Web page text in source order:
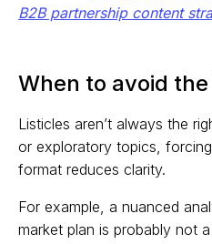
B2B partnership content
When to avoid
Listicles aren’t always the
or exploratory topics,
format reduces clarity.
For example, a nuanced
market plan is probably not a